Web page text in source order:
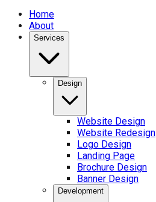
Home
About
Services
Design
Website Design
Website Redesign
Logo Design
Landing Page
Brochure Design
Banner Design
Development